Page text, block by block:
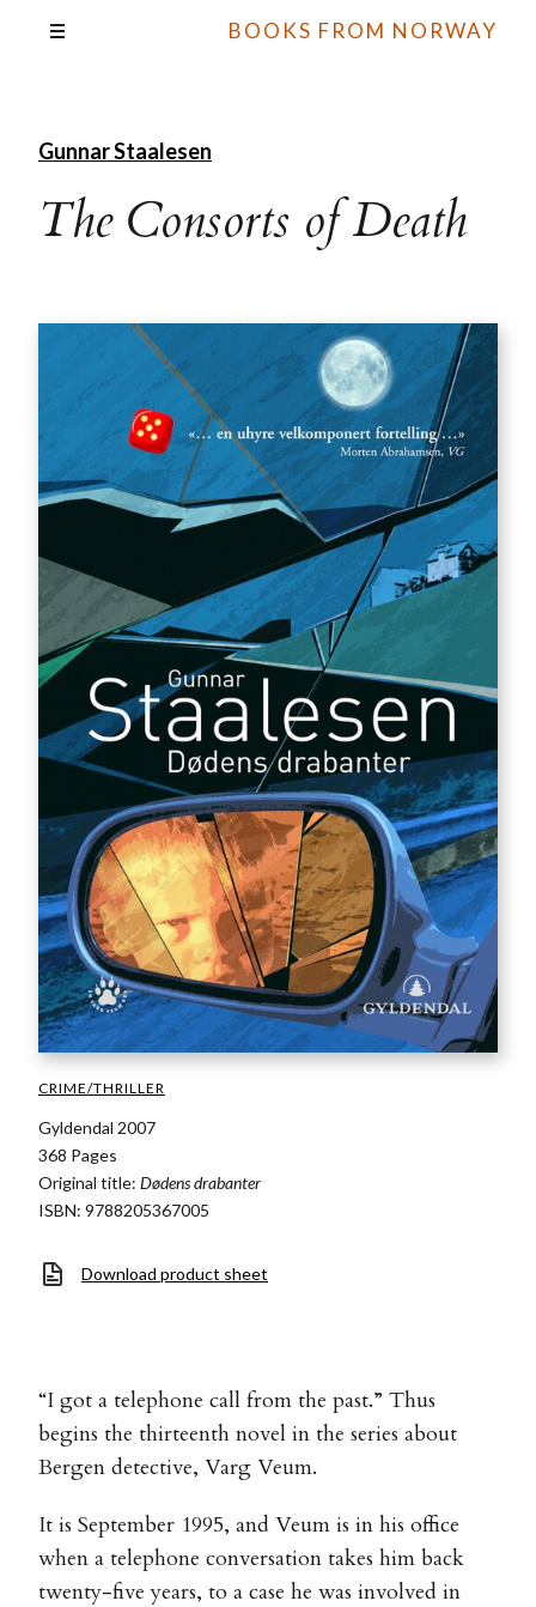
BOOKS FROM NORWAY
Gunnar Staalesen
The Consorts of Death
CRIME/THRILLER
Gyldendal 2007
368 Pages
Original title: Dødens drabanter
ISBN: 9788205367005
Download product sheet
“I got a telephone call from the past.” Thus
begins the thirteenth novel in the series about
Bergen detective, Varg Veum.
It is September 1995, and Veum is in his office
when a telephone conversation takes him back
twenty-five years, to a case he was involved in